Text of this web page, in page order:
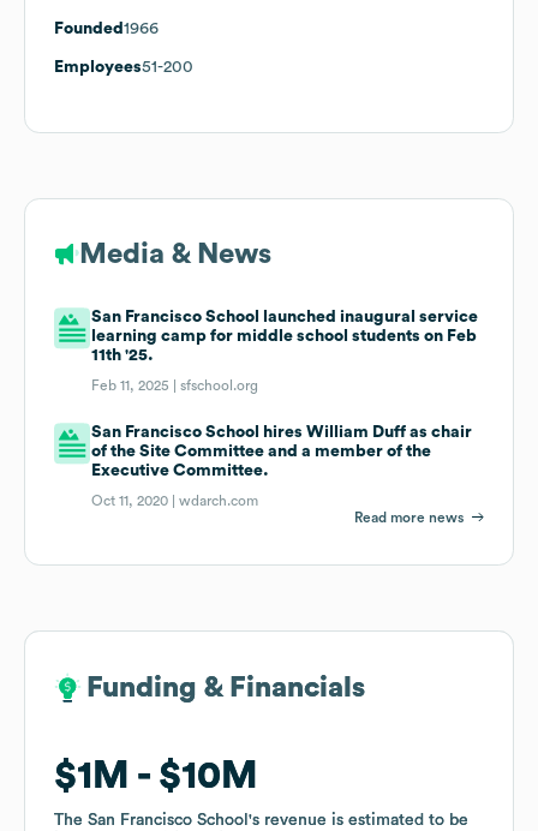
Founded 1966
Employees51-200
Media & News
San Francisco School launched inaugural service
learning camp for middle school students on Feb
11th '25.
Feb 11, 2025 |sfschool.org
San Francisco School hires William Duff as chair
of the Site Committee and a member of the
Executive Committee.
Oct 11, 2020 |wdarch.com
Read more news
Funding & Financials
$1M $10M
The San Francisco School 's revenue is estimated to be
Funding & Financials
$1M $10M
The San Francisco School 's revenue is estimated to be